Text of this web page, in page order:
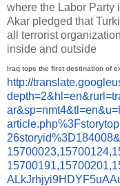
where the Labor Party
Akar pledged that
all terrorist
inside and outside
Iraq tops the first destination of
http://translate.
depth=2&hl=en&